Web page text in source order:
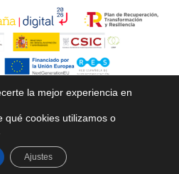
Created with ❤ using
andKubio
la mejor experiencia en
qué cookies utilizamos o
Ajustes